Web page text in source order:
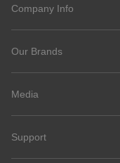
Company Info
Our Brands
Media
Support